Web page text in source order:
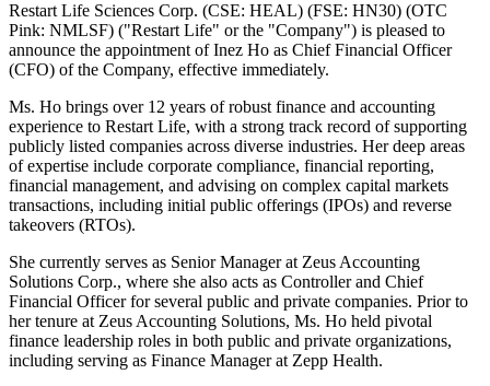
Restart Life Sciences Corp. (CSE: HEAL) (FSE: HN30) (OTC
Pink: NMLSF) ("Restart Life" or the "Company") is pleased to
announce the appointment of Inez Ho as Chief Financial Officer
(CFO) of the Company, effective immediately.
Ms. Ho brings over 12 years of robust finance and accounting
experience to Restart Life, with a strong track record of supporting
publicly listed companies across diverse industries. Her deep areas
of expertise include corporate compliance, financial reporting,
financial management, and advising on complex capital markets
transactions, including initial public offerings (IPOs) and reverse
takeovers (RTOs).
She currently serves as Senior Manager at Zeus Accounting
Solutions Corp., where she also acts as Controller and Chief
Financial Officer for several public and private companies. Prior to
her tenure at Zeus Accounting Solutions, Ms. Ho held pivotal
finance leadership roles in both public and private organizations,
including serving as Finance Manager at Zepp Health.